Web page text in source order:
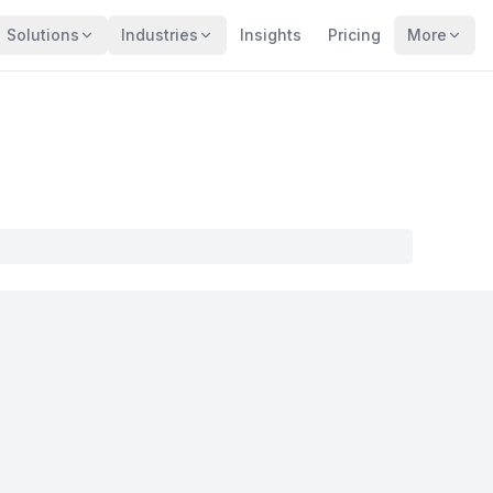
Solutions Industries Insights Pricing More